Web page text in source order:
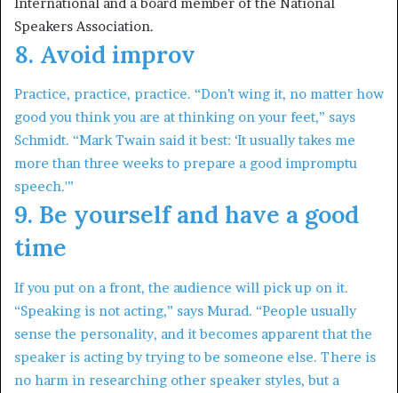
Speakers Association.
8. Avoid improv
Practice, practice, practice. “Don’t wing it, no matter how
good you think you are at thinking on your feet,” says
Schmidt. “Mark Twain said it best: ‘It usually takes me
more than three weeks to prepare a good impromptu
speech.'”
9. Be yourself and have a good
time
If you put on a front, the audience will pick up on it.
“Speaking is not acting,” says Murad. “People usually
sense the personality, and it becomes apparent that the
speaker is acting by trying to be someone else. There is
no harm in researching other speaker styles, but a